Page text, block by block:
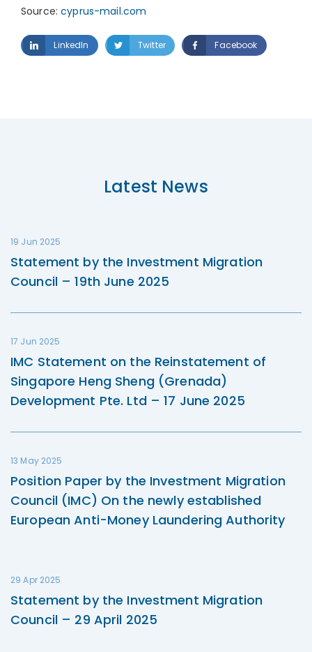
Source:cyprus-mail.com
LinkedIn Twitter Facebook
Latest News
19 Jun 2025
Statement by the Investment Migration
Council – 19th June 2025
17 Jun 2025
IMC Statement on the Reinstatement of
Singapore Heng Sheng (Grenada)
Development Pte. Ltd – 17 June 2025
13 May 2025
Position Paper by the Investment Migration
Council (IMC) On the newly established
European Anti-Money Laundering Authority
29 Apr 2025
Statement by the Investment Migration
Council – 29 April 2025